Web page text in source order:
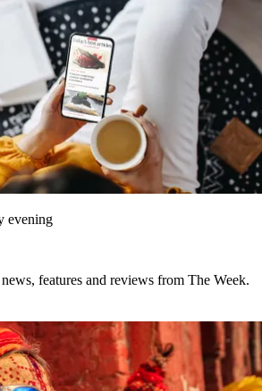
evening
features and reviews from The Week.